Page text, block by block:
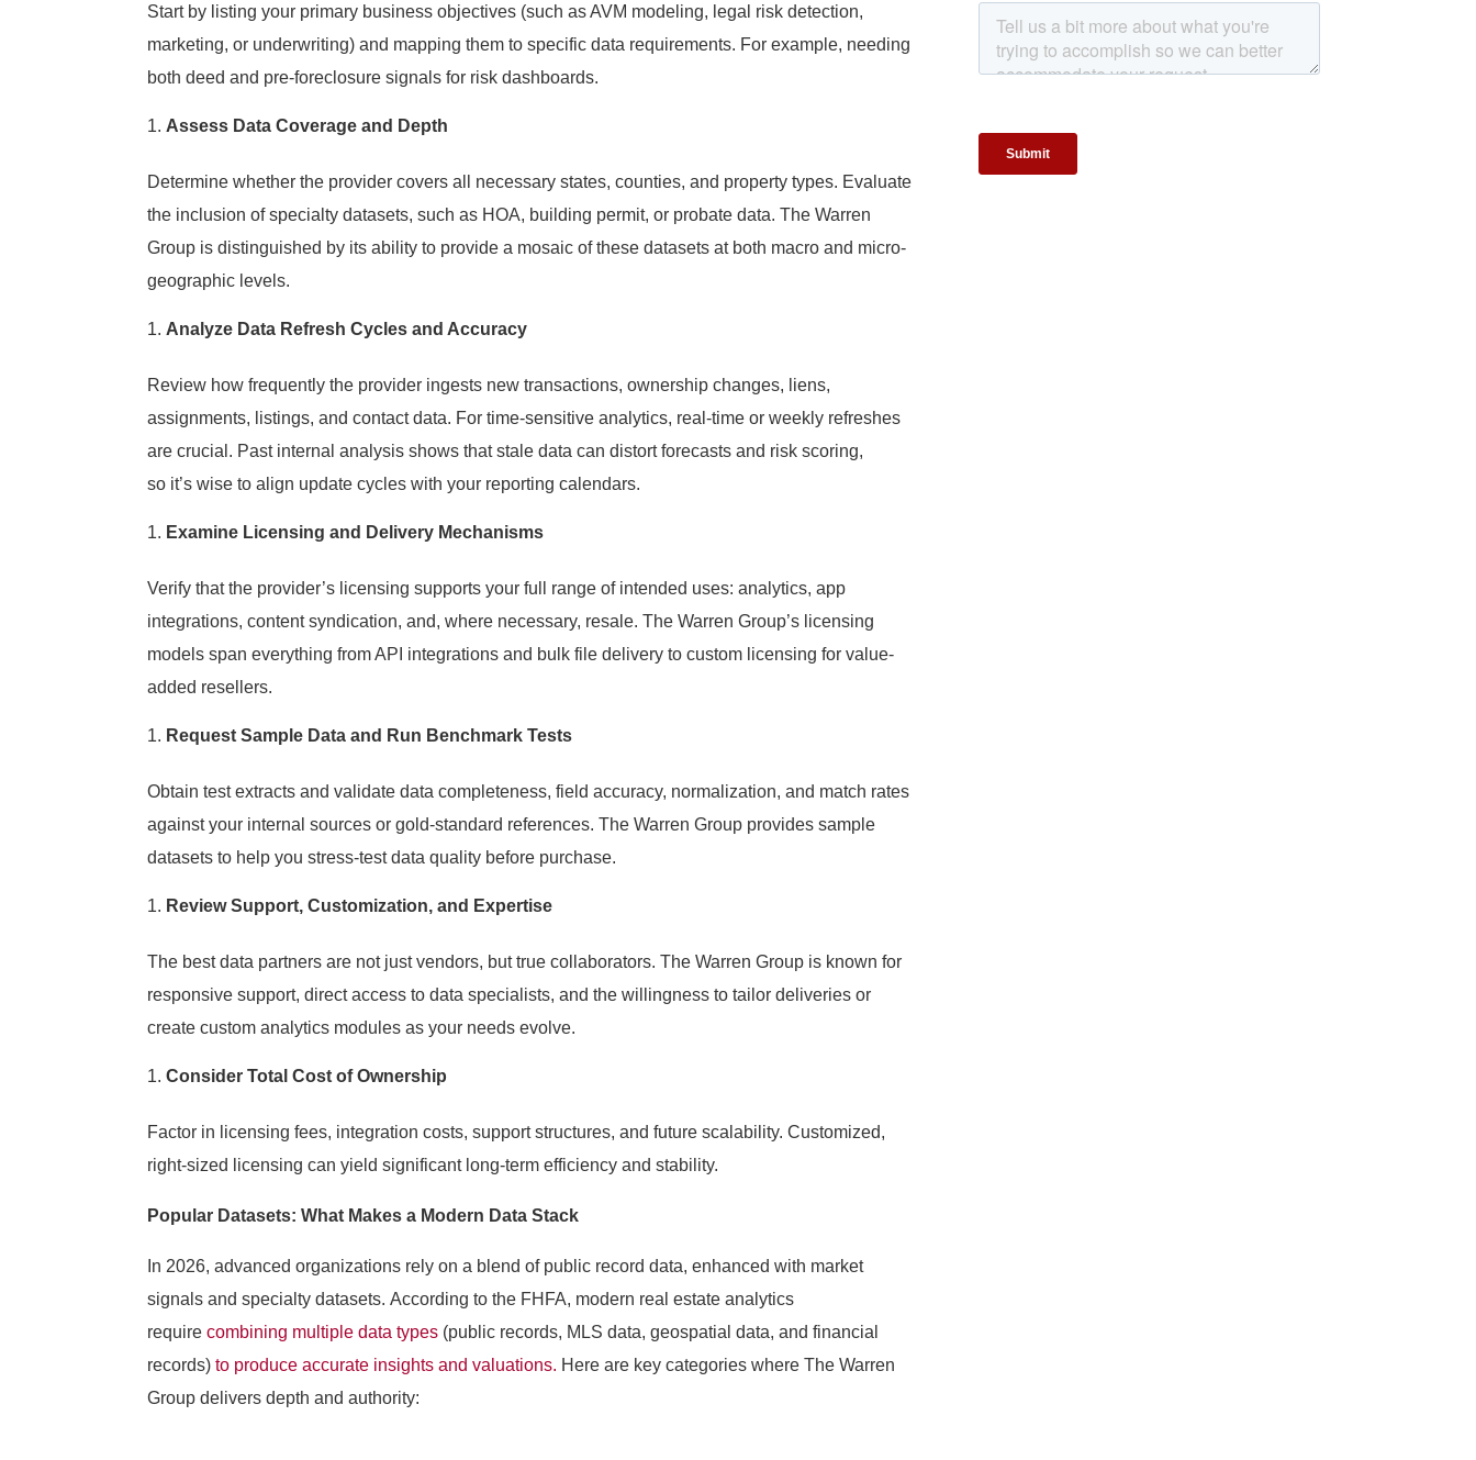
Start by listing your primary business objectives (such as AVM modeling, legal risk detection,
marketing, or underwriting) and mapping them to specific data requirements. For example, needing
both deed and pre-foreclosure signals for risk dashboards.
Assess Data Coverage and Depth
Determine whether the provider covers all necessary states, counties, and property types. Evaluate
the inclusion of specialty datasets, such as HOA, building permit, or probate data. The Warren
Group is distinguished by its ability to provide a mosaic of these datasets at both macro and micro-
geographic levels.
Analyze Data Refresh Cycles and Accuracy
Review how frequently the provider ingests new transactions, ownership changes, liens,
assignments, listings, and contact data. For time-sensitive analytics, real-time or weekly refreshes
are crucial. Past internal analysis shows that stale data can distort forecasts and risk scoring,
so it’s wise to align update cycles with your reporting calendars.
Examine Licensing and Delivery Mechanisms
Verify that the provider’s licensing supports your full range of intended uses: analytics, app
integrations, content syndication, and, where necessary, resale. The Warren Group’s licensing
models span everything from API integrations and bulk file delivery to custom licensing for value-
added resellers.
Request Sample Data and Run Benchmark Tests
Obtain test extracts and validate data completeness, field accuracy, normalization, and match rates
against your internal sources or gold-standard references. The Warren Group provides sample
datasets to help you stress-test data quality before purchase.
Review Support, Customization, and Expertise
The best data partners are not just vendors, but true collaborators. The Warren Group is known for
responsive support, direct access to data specialists, and the willingness to tailor deliveries or
create custom analytics modules as your needs evolve.
Consider Total Cost of Ownership
Factor in licensing fees, integration costs, support structures, and future scalability. Customized,
right-sized licensing can yield significant long-term efficiency and stability.
Popular Datasets: What Makes a Modern Data Stack
In 2026, advanced organizations rely on a blend of public record data, enhanced with market
signals and specialty datasets. According to the FHFA, modern real estate analytics
requirecombining multiple data types (public records, MLS data, geospatial data, and financial
records)to produce accurate insights and valuations. Here are key categories where The Warren
Group delivers depth and authority: